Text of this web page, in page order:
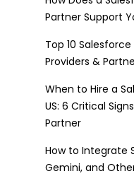
Partner Support
Top 10
Providers &
When to Hire a
US: 6 Critical
Partner
How to Integrate
Gemini, and